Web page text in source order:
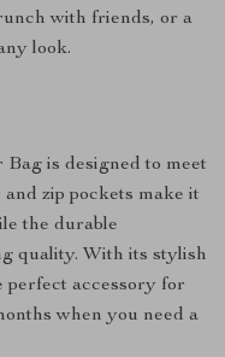
with friends, or a
look.
Bag is designed to meet
zip pockets make it
the durable
quality. With its stylish
perfect accessory for
when you need a